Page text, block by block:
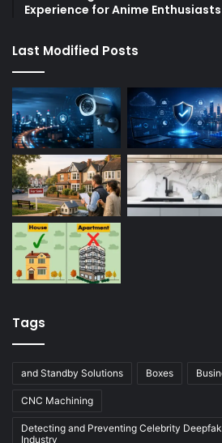
Experience for Anime Enthusiasts
Last Modified Posts
Tags
and Standby Solutions Boxes
CNC Machining
Detecting and Preventing Celebrity
Industry